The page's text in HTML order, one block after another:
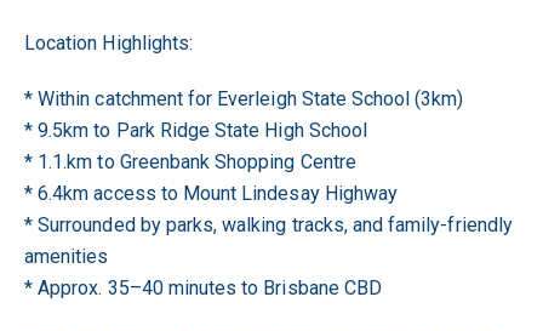
Location Highlights:
* Within catchment for Everleigh State School (3km)
* 9.5km to Park Ridge State High School
* 1.1.km to Greenbank Shopping Centre
* 6.4km access to Mount Lindesay Highway
* Surrounded by parks, walking tracks, and family-friendly
amenities
* Approx. 35–40 minutes to Brisbane CBD